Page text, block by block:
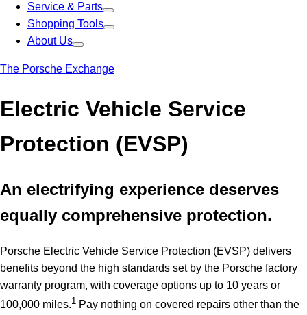
Service & Parts
Shopping Tools
About Us
The Porsche Exchange
Electric Vehicle Service
Protection (EVSP)
An electrifying experience deserves
equally comprehensive protection.
Porsche Electric Vehicle Service Protection (EVSP) delivers
benefits beyond the high standards set by the Porsche factory
warranty program, with coverage options up to 10 years or
100,000 miles.1 Pay nothing on covered repairs other than the